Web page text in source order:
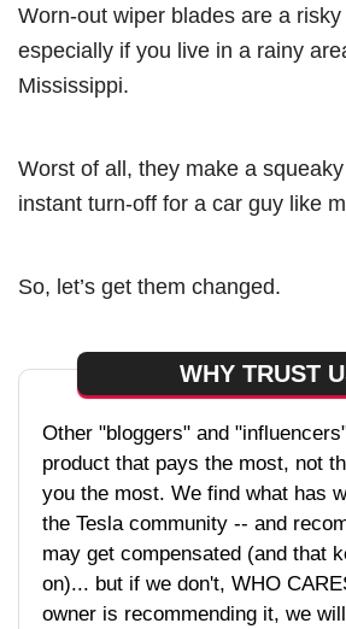
Worn-out wiper blades are a
especially if you live in a rainy
Mississippi.
Worst of all, they make a
instant turn-off for a car guy like
So, let’s get them changed.
WHY TRUST
Other "bloggers" and
product that pays the most, not
you the most. We find what has
the Tesla community -- and
may get compensated (and that
on)... but if we don't, WHO
owner is recommending it, we